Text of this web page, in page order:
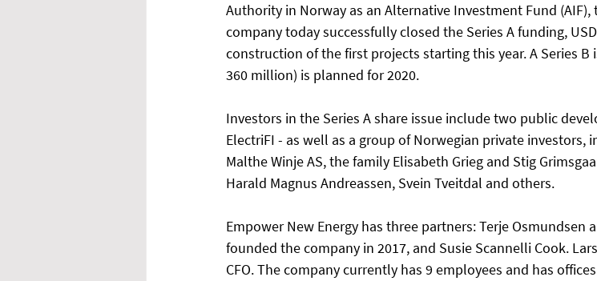
Authority in Norway as an Alternative Investment Fund
company today successfully closed the Series A funding,
construction of the first projects starting this year. A Series B
360 million) is planned for 2020.
Investors in the Series A share issue include two public
ElectriFI - as well as a group of Norwegian private
Malthe Winje AS, the family Elisabeth Grieg and Stig
Harald Magnus Andreassen, Svein Tveitdal and others.
Empower New Energy has three partners: Terje Osmundsen
founded the company in 2017, and Susie Scannelli Cook.
CFO. The company currently has 9 employees and has